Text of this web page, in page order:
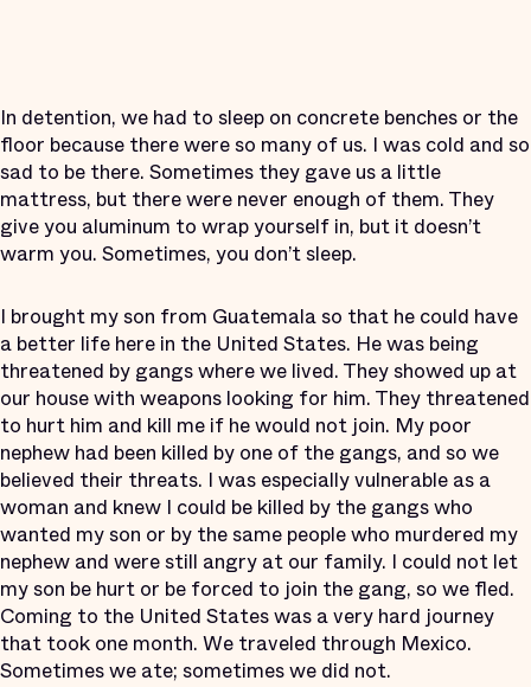
In detention, we had to sleep on concrete benches or the
floor because there were so many of us. I was cold and so
sad to be there. Sometimes they gave us a little
mattress, but there were never enough of them. They
give you aluminum to wrap yourself in, but it doesn’t
warm you. Sometimes, you don’t sleep.
I brought my son from Guatemala so that he could have
a better life here in the United States. He was being
threatened by gangs where we lived. They showed up at
our house with weapons looking for him. They threatened
to hurt him and kill me if he would not join. My poor
nephew had been killed by one of the gangs, and so we
believed their threats. I was especially vulnerable as a
woman and knew I could be killed by the gangs who
wanted my son or by the same people who murdered my
nephew and were still angry at our family. I could not let
my son be hurt or be forced to join the gang, so we fled.
Coming to the United States was a very hard journey
that took one month. We traveled through Mexico.
Sometimes we ate; sometimes we did not.